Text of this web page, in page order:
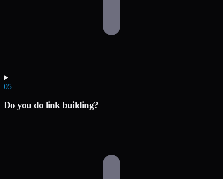
05
Do you do link building?